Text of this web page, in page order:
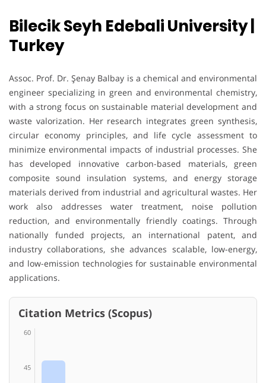
Bilecik Seyh Edebali University |
Turkey
Assoc. Prof. Dr. Şenay Balbay is a chemical and environmental
engineer specializing in green and environmental chemistry,
with a strong focus on sustainable material development and
waste valorization. Her research integrates green synthesis,
circular economy principles, and life cycle assessment to
minimize environmental impacts of industrial processes. She
has developed innovative carbon-based materials, green
composite sound insulation systems, and energy storage
materials derived from industrial and agricultural wastes. Her
work also addresses water treatment, noise pollution
reduction, and environmentally friendly coatings. Through
nationally funded projects, an international patent, and
industry collaborations, she advances scalable, low-energy,
and low-emission technologies for sustainable environmental
applications.
Citation Metrics (Scopus)
60
45